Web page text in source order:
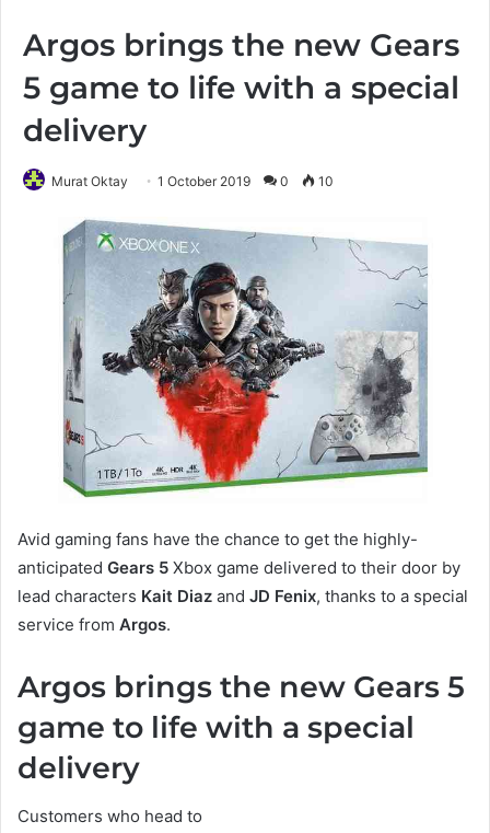
Argos brings the new Gears
5 game to life with a special
delivery
Murat Oktay 1 October 2019 0 10
Avid gaming fans have the chance to get the highly-
anticipated Gears 5 Xbox game delivered to their door by
lead characters Kait Diaz and JD Fenix, thanks to a special
service from Argos.
Argos brings the new Gears 5
game to life with a special
delivery
Customers who head to